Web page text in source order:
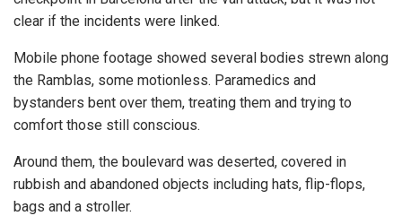
clear if the incidents were linked.
Mobile phone footage showed several bodies strewn along
the Ramblas, some motionless. Paramedics and
bystanders bent over them, treating them and trying to
comfort those still conscious.
Around them, the boulevard was deserted, covered in
rubbish and abandoned objects including hats, flip-flops,
bags and a stroller.